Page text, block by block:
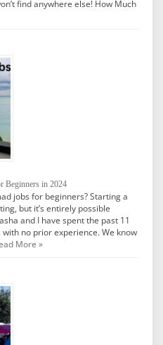
find anywhere else! How Much
Beginners in 2024
jobs for beginners? Starting a
but it’s entirely possible
and I have spent the past 11
no prior experience. We know
More »